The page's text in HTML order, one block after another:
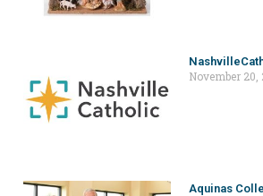
November 20,
Aquinas